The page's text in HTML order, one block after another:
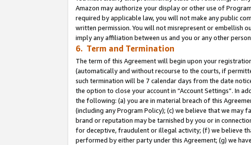
Amazon may authorize your display or other use of
required by applicable law, you will not make any public
written permission. You will not misrepresent or embellish
imply any affiliation between us and you or any other
6. Term and Termination
The term of this Agreement will begin upon your
(automatically and without recourse to the courts, if
such termination will be 7 calendar days from the date
the option to close your account in “Account Settings”. In
the following: (a) you are in material breach of this
(including any Program Policy); (c) we believe that we
brand or reputation may be tarnished by you or in
for deceptive, fraudulent or illegal activity; (f) we believe
performed by either party under this Agreement; (g) we